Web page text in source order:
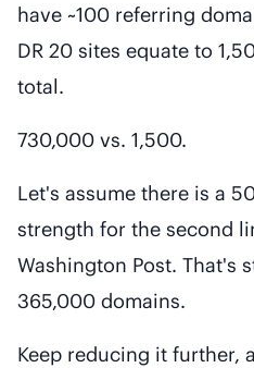
have ~100 referring
DR 20 sites equate to
total.
730,000 vs. 1,500.
Let's assume there is a
strength for the second
Washington Post. That's
365,000 domains.
Keep reducing it further,